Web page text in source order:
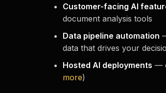
Customer-facing AI
document analysis tools
Data pipeline automation
data that drives your
Hosted AI deployments —
more)